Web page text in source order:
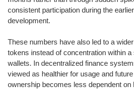
consistent participation during the
development.
These numbers have also led to a
tokens instead of concentration within
wallets. In decentralized finance
viewed as healthier for usage and
ownership becomes less dependent on